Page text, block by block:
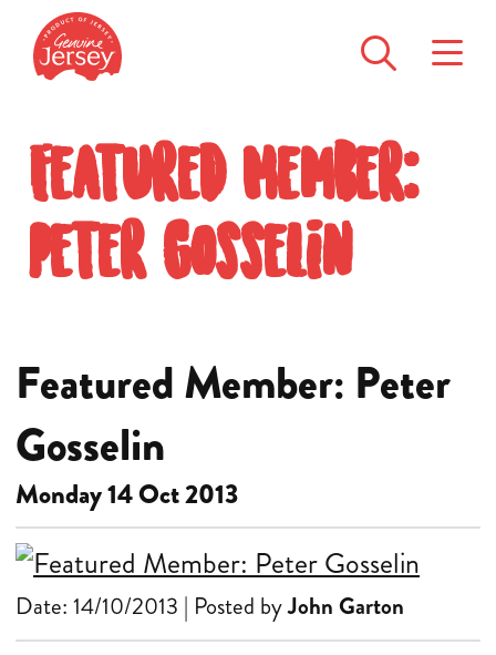
Featured Member:
Peter Gosselin
Featured Member: Peter
Gosselin
Monday 14 Oct 2013
Date: 14/10/2013 | Posted byJohn Garton